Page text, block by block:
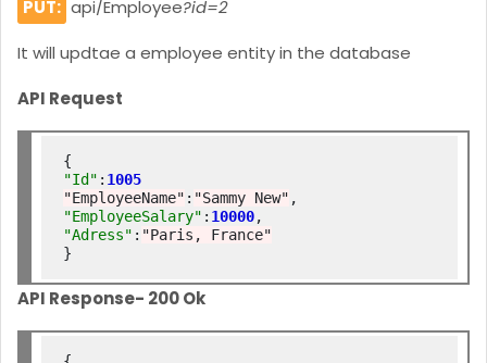
PUT: api/Employee?id=2
It will updtae a employee entity in the database
API Request
"Id" : 1005
"EmployeeName" : "Sammy New"
"EmployeeSalary" : 10000
"Adress" : "Paris, France"
API Response- 200 Ok